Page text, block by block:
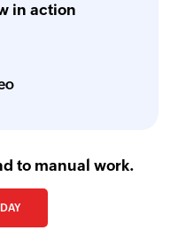
by its email address
name
existing task priority by
existing opportunity
in action
to manual work.